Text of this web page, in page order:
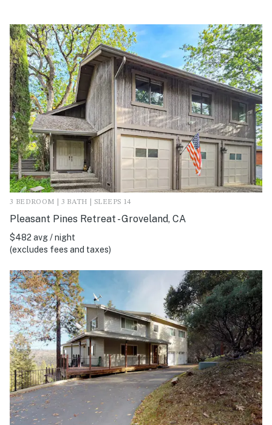
3 BEDROOM | 3 BATH | SLEEPS 14
Pleasant Pines Retreat - Groveland, CA
$482 avg / night
(excludes fees and taxes)